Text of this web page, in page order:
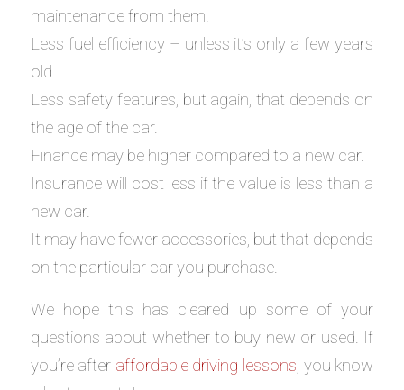
maintenance from them.
Less fuel efficiency – unless it’s only a few years
old.
Less safety features, but again, that depends on
the age of the car.
Finance may be higher compared to a new car.
Insurance will cost less if the value is less than a
new car.
It may have fewer accessories, but that depends
on the particular car you purchase.
We hope this has cleared up some of your
questions about whether to buy new or used. If
you’re after affordable driving lessons , you know